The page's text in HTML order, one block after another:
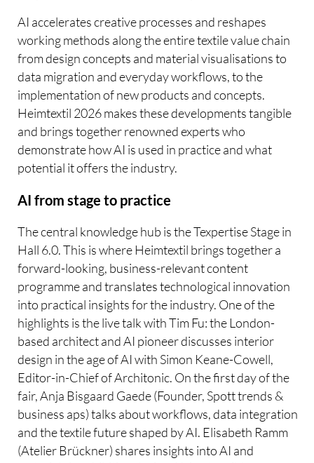
AI accelerates creative processes and reshapes
working methods along the entire textile value chain 
from design concepts and material visualisations to
data migration and everyday workflows, to the
implementation of new products and concepts.
Heimtextil 2026 makes these developments tangible
and brings together renowned experts who
demonstrate how AI is used in practice and what
potential it offers the industry.
AI from stage to practice
The central knowledge hub is the Texpertise Stage in
Hall 6.0. This is where Heimtextil brings together a
forward-looking, business-relevant content
programme and translates technological innovation
into practical insights for the industry. One of the
highlights is the live talk with Tim Fu: the London-
based architect and AI pioneer discusses interior
design in the age of AI with Simon Keane-Cowell,
Editor-in-Chief of Architonic. On the first day of the
fair, Anja Bisgaard Gaede (Founder, Spott trends &
business aps) talks about workflows, data integration
and the textile future shaped by AI. Elisabeth Ramm
(Atelier Brückner) shares insights into AI and